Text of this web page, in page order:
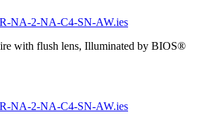
NA-2-NA-C4-SN-AW.ies
with flush lens, Illuminated by BIOS®
NA-2-NA-C4-SN-AW.ies